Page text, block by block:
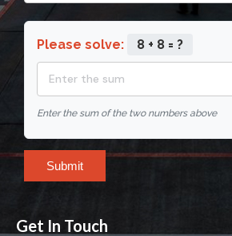
Please solve: 8 + 8 = ?
Enter the sum of the two numbers above
Submit
Get In Touch